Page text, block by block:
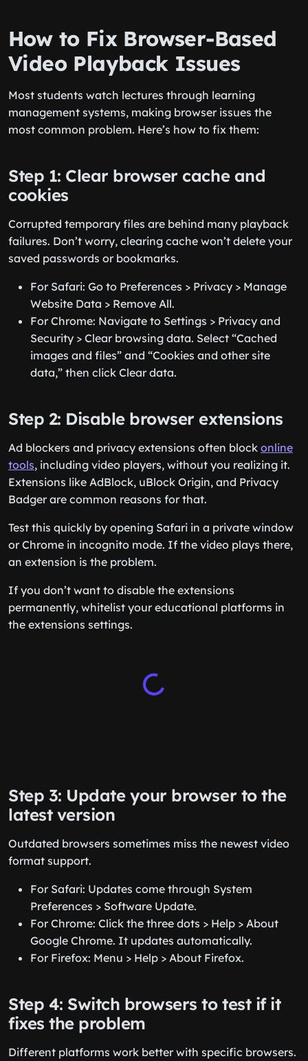
How to Fix Browser-Based
Video Playback Issues
Most students watch lectures through learning
management systems, making browser issues the
most common problem. Here’s how to fix them:
Step 1: Clear browser cache and
cookies
Corrupted temporary files are behind many playback
failures. Don’t worry, clearing cache won’t delete your
saved passwords or bookmarks.
For Safari: Go to Preferences > Privacy > Manage
Website Data > Remove All.
For Chrome: Navigate to Settings > Privacy and
Security > Clear browsing data. Select “Cached
images and files” and “Cookies and other site
data,” then click Clear data.
Step 2: Disable browser extensions
Ad blockers and privacy extensions often block online
tools, including video players, without you realizing it.
Extensions like AdBlock, uBlock Origin, and Privacy
Badger are common reasons for that.
Test this quickly by opening Safari in a private window
or Chrome in incognito mode. If the video plays there,
an extension is the problem.
If you don’t want to disable the extensions
permanently, whitelist your educational platforms in
the extensions settings.
Step 3: Update your browser to the
latest version
Outdated browsers sometimes miss the newest video
format support.
For Safari: Updates come through System
Preferences > Software Update.
For Chrome: Click the three dots > Help > About
Google Chrome. It updates automatically.
For Firefox: Menu > Help > About Firefox.
Step 4: Switch browsers to test if it
fixes the problem
Different platforms work better with specific browsers.